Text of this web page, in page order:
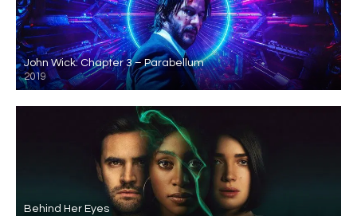
John Wick: Chapter 3 – Parabellum
2019
Behind Her Eyes